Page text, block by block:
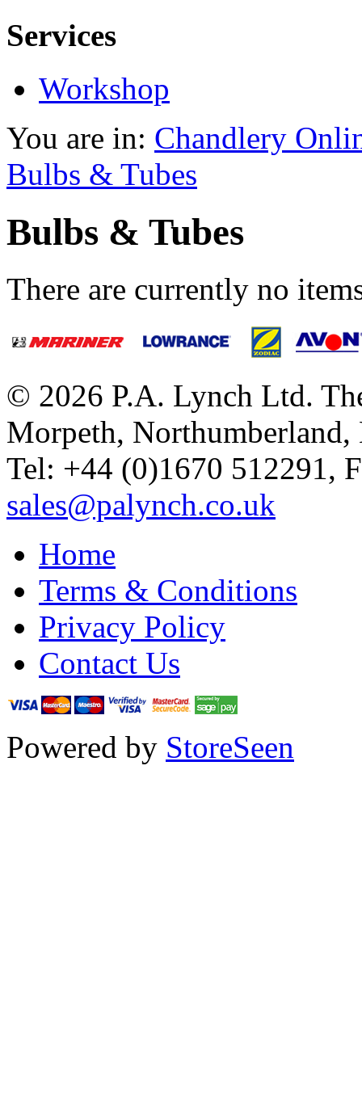
Services
Workshop
You are in: Chandlery
Bulbs & Tubes
Bulbs & Tubes
There are currently no
© 2026 P.A. Lynch Ltd.
Morpeth,
Tel: +44 (0)1670 512291,
sales@palynch.co.uk
Home
Terms & Conditions
Privacy Policy
Contact Us
Powered by StoreSeen